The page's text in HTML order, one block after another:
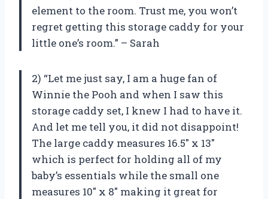
element to the room. Trust me, you won’t
regret getting this storage caddy for your
little one’s room.” – Sarah
2) “Let me just say, I am a huge fan of
Winnie the Pooh and when I saw this
storage caddy set, I knew I had to have it.
And let me tell you, it did not disappoint!
The large caddy measures 16.5″ x 13″
which is perfect for holding all of my
baby’s essentials while the small one
measures 10″ x 8″ making it great for